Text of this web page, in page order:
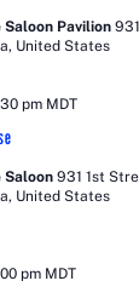
Saloon Pavilion
United States
pm MDT
Saloon 931 1st
United States
pm MDT